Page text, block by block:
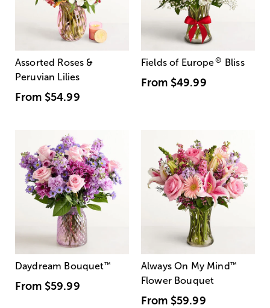
Assorted Roses &
Peruvian Lilies
From $54.99
Fields of Europe® Bliss
From $49.99
Daydream Bouquet™
From $59.99
Always On My Mind ™
Flower Bouquet
From $59.99